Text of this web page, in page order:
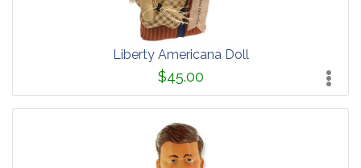
Liberty Americana Doll
$45.00